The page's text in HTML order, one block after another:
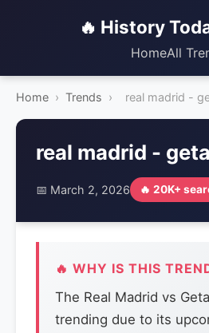
🔥 History
HomeAll
Home › Trends › real madrid -
real madrid -
📅 March 2, 2026 🔥 20K+
🔥 WHY IS THIS
The Real Madrid vs
trending due to its